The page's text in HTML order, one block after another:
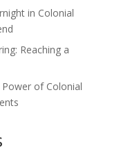
in Colonial
Reaching a
of Colonial